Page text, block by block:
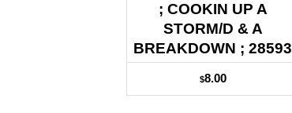
; COOKIN UP A
STORM/D & A
BREAKDOWN ; 28593
$8.00